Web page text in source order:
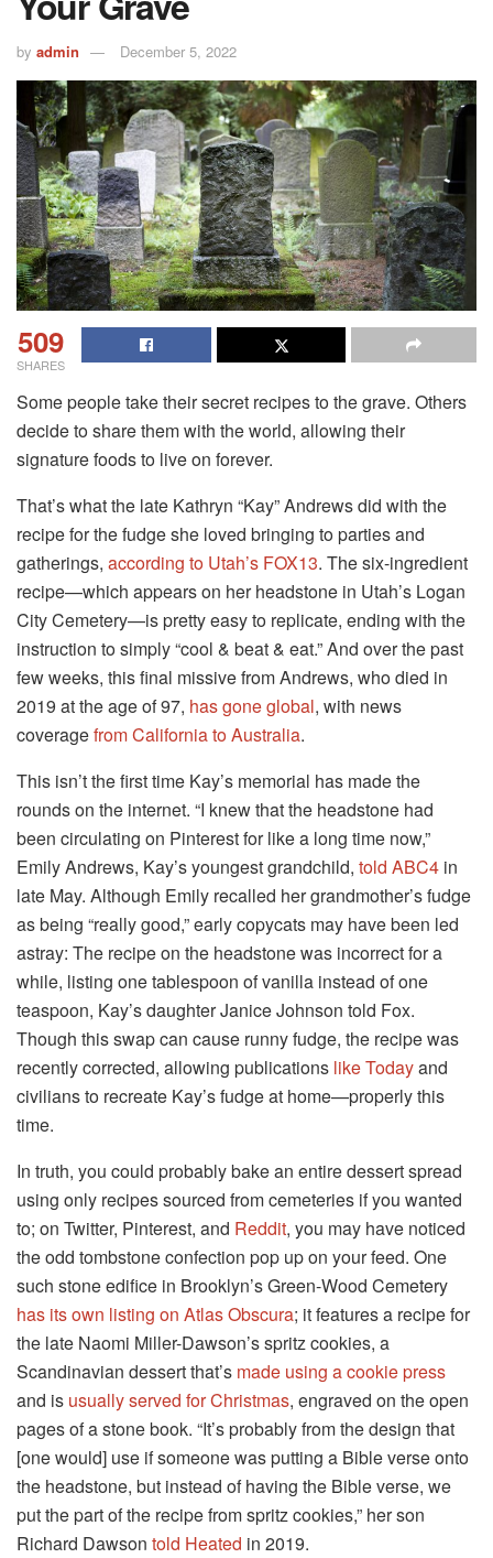
by admin December 5, 2022
509
SHARES
Some people take their secret recipes to the grave. Others
decide to share them with the world, allowing their
signature foods to live on forever.
That’s what the late Kathryn “Kay” Andrews did with the
recipe for the fudge she loved bringing to parties and
gatherings, according to Utah’s FOX13. The six-ingredient
recipe—which appears on her headstone in Utah’s Logan
City Cemetery—is pretty easy to replicate, ending with the
instruction to simply “cool & beat & eat.” And over the past
few weeks, this final missive from Andrews, who died in
2019 at the age of 97, has gone global, with news
coveragefrom Californiato Australia.
This isn’t the first time Kay’s memorial has made the
rounds on the internet. “I knew that the headstone had
been circulating on Pinterest for like a long time now,”
Emily Andrews, Kay’s youngest grandchild, told ABC4 in
late May. Although Emily recalled her grandmother’s fudge
as being “really good,” early copycats may have been led
astray: The recipe on the headstone was incorrect for a
while, listing one tablespoon of vanilla instead of one
teaspoon, Kay’s daughter Janice Johnson told Fox.
Though this swap can cause runny fudge, the recipe was
recently corrected, allowing publications like Todayand
civilians to recreate Kay’s fudge at home—properly this
time.
In truth, you could probably bake an entire dessert spread
using only recipes sourced from cemeteries if you wanted
to; on Twitter, Pinterest, and Reddit, you may have noticed
the odd tombstone confection pop up on your feed. One
such stone edifice in Brooklyn’s Green-Wood Cemetery
has its own listing on Atlas Obscura; it features a recipe for
the late Naomi Miller-Dawson’s spritz cookies, a
Scandinavian dessert that’s made using a cookie press
and is usually served for Christmas, engraved on the open
pages of a stone book. “It’s probably from the design that
[one would] use if someone was putting a Bible verse onto
the headstone, but instead of having the Bible verse, we
put the part of the recipe from spritz cookies,” her son
Richard Dawson told Heated in 2019.